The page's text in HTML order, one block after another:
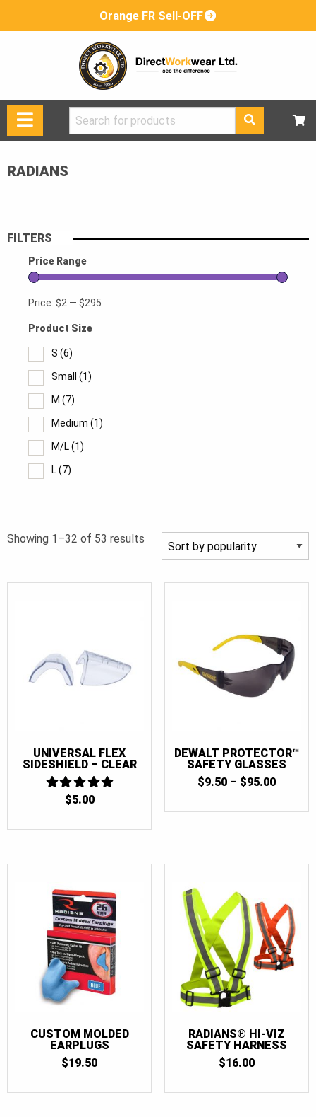
Orange FR Sell-OFF
Search
for:
RADIANS
FILTERS
Price Range
Price: $2 — $295
Product Size
S (6)
Small (1)
M (7)
Medium (1)
M/L(1)
L(7)
XL/2X (1)
3XL(6)
Showing 1–32 of 53 results
UNIVERSAL FLEX
SIDESHIELD – CLEAR
5
$5.00
DEWALT PROTECTOR™
SAFETY GLASSES
$9.50 – $95.00PRICE
CUSTOM MOLDED
EARPLUGS
$19.50
RADIANS® HI-VIZ
SAFETY HARNESS
$16.00